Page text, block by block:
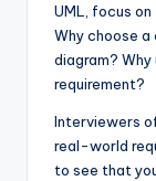
UML, focus on
Why choose a
diagram?
requirement?
Interviewers
real-world
to see that